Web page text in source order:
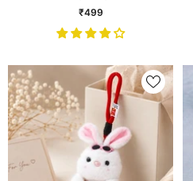
Pink Sunglasses
₹499